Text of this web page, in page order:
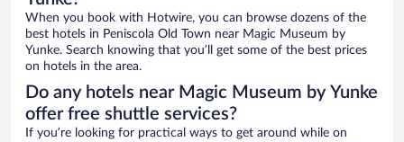
When you book with Hotwire, you can browse dozens of the
best hotels in Peniscola Old Town near Magic Museum by
Yunke. Search knowing that you’ll get some of the best prices
on hotels in the area.
Do any hotels near Magic Museum by Yunke
offer free shuttle services?
If you’re looking for practical ways to get around while on